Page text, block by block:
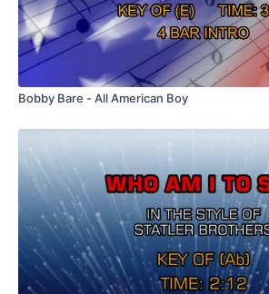
Bobby Bare - All American Boy